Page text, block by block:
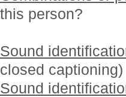
this person?
Sound
closed captioning)
Sound